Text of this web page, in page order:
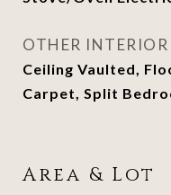
OTHER INTERIOR
Ceiling Vaulted,
Carpet, Split
Area & Lot